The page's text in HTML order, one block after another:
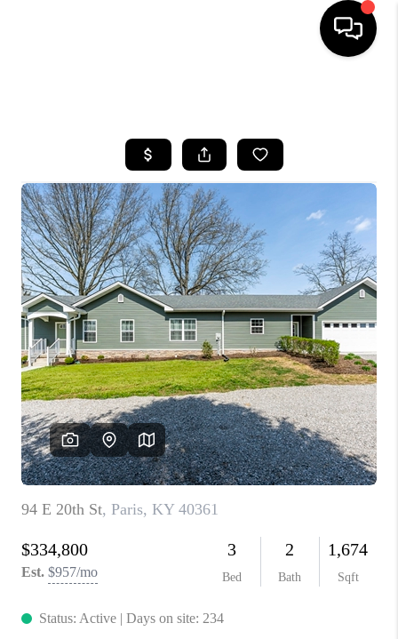
SEARCH LISTINGS
BUYING
SELLING
GET FINANCING
HOME VALUE
MEET OUR AGENTS
REVIEWS
CAREERS
ABOUT PLACE
CONNECT
TOP AREAS